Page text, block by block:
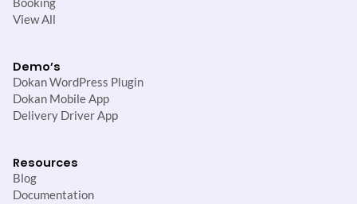
Booking
View All
Demo’s
Dokan WordPress Plugin
Dokan Mobile App
Delivery Driver App
Resources
Blog
Documentation